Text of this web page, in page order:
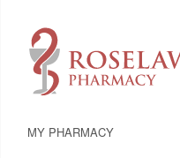
MY PHARMACY